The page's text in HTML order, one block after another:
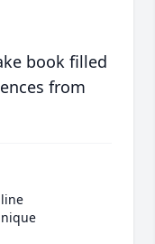
book filled
from